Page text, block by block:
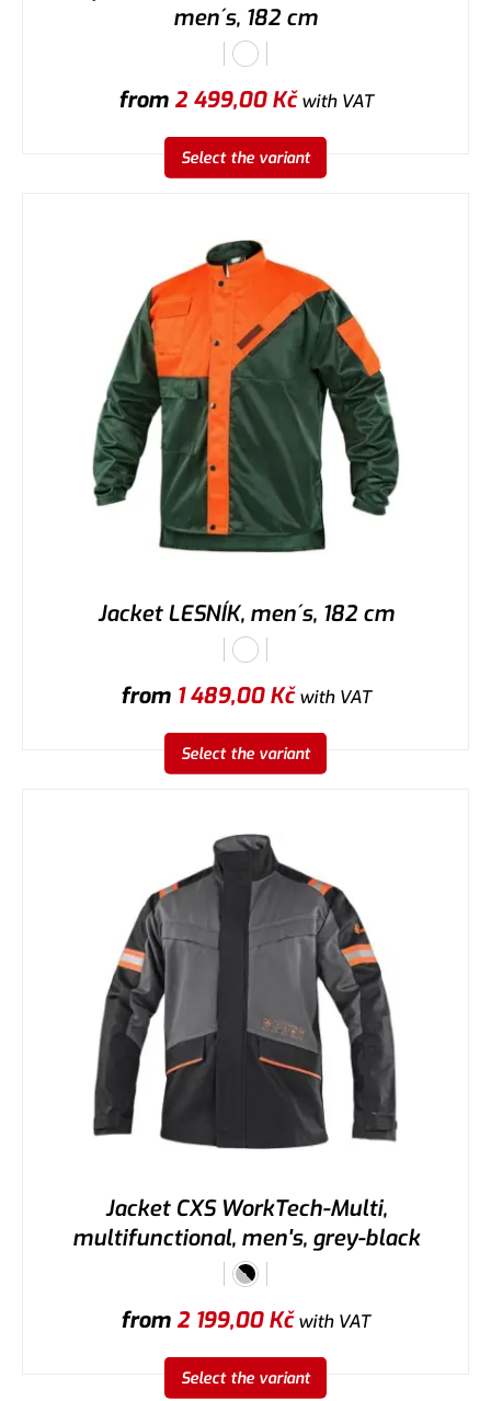
men´s, 182 cm
from 2 499,00Kčwith VAT
Select the variant
Jacket LESNÍK, men´s, 182 cm
from 1 489,00Kčwith VAT
Select the variant
Jacket CXS WorkTech-Multi,
multifunctional, men's, grey-black
from 2 199,00Kčwith VAT
Select the variant